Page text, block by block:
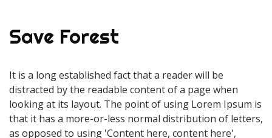
Save Forest
It is a long established fact that a reader will be
distracted by the readable content of a page when
looking at its layout. The point of using Lorem Ipsum is
that it has a more-or-less normal distribution of letters,
as opposed to using 'Content here, content here',